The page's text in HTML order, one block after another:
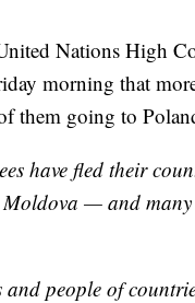
Nations High
morning that
them going to
have fled their
— and many
people of